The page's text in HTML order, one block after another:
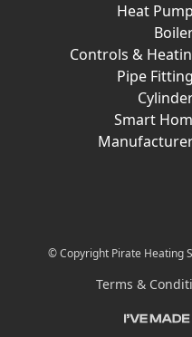
Heat
Controls &
Pipe
Smart
© Copyright Pirate Heating
Terms &